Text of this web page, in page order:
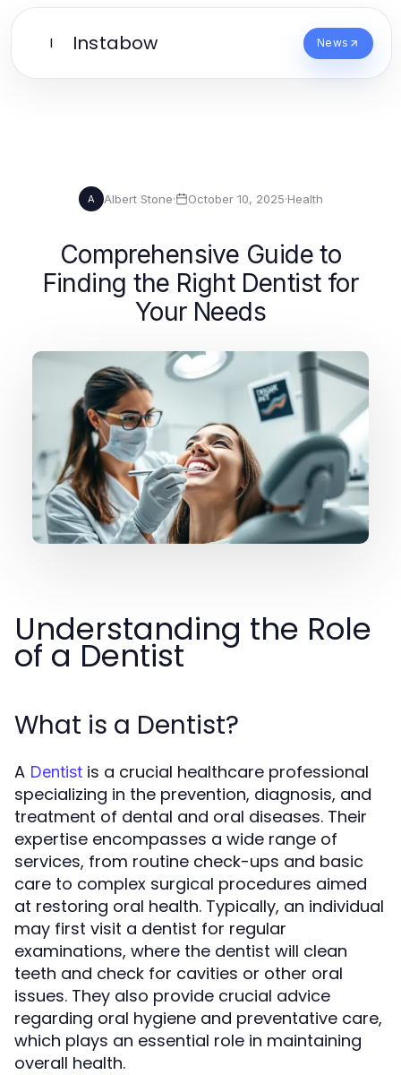
I Instabow News
A Albert Stone· October 10, 2025·Health
Comprehensive Guide to
Finding the Right Dentist for
Your Needs
Understanding the Role
of a Dentist
What is a Dentist?
A Dentist is a crucial healthcare professional
specializing in the prevention, diagnosis, and
treatment of dental and oral diseases. Their
expertise encompasses a wide range of
services, from routine check-ups and basic
care to complex surgical procedures aimed
at restoring oral health. Typically, an individual
may first visit a dentist for regular
examinations, where the dentist will clean
teeth and check for cavities or other oral
issues. They also provide crucial advice
regarding oral hygiene and preventative care,
which plays an essential role in maintaining
overall health.